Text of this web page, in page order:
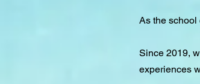
As the school
Since 2019,
experiences